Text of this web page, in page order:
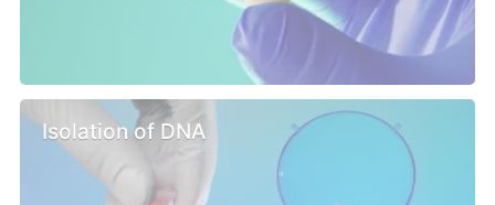
Isolation of DNA